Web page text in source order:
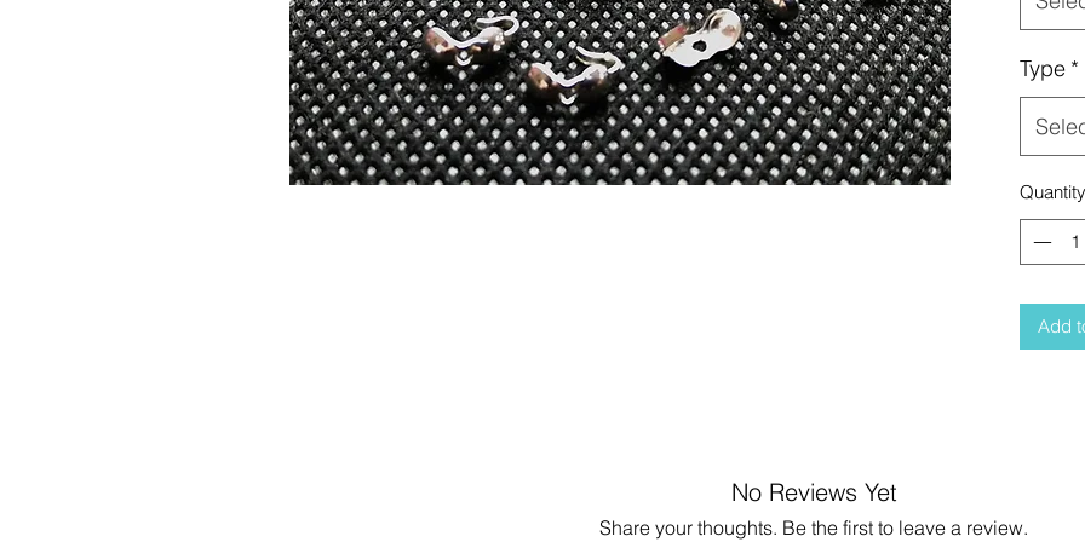
Type *
Quantity
Add
No Reviews Yet
Share your thoughts. Be the first to leave a review.